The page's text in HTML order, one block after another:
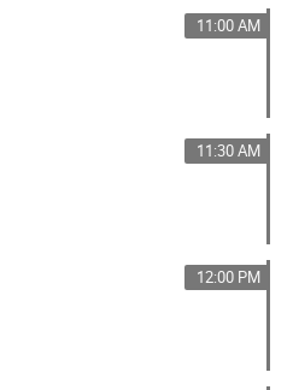
11:00 AM
11:30 AM
12:00 PM